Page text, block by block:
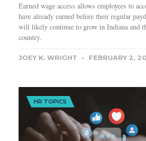
Earned wage access allows employees to
have already earned before their regular
will likely continue to grow in Indiana and
country.
JOEY K. WRIGHT FEBRUARY 2,
HR TOPICS